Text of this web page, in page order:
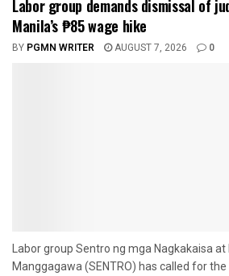
Labor group demands dismissal of
Manila’s ₱85 wage hike
BY PGMN WRITER AUGUST 7, 2026 0
Labor group Sentro ng mga Nagkakaisa at
Manggagawa (SENTRO) has called for